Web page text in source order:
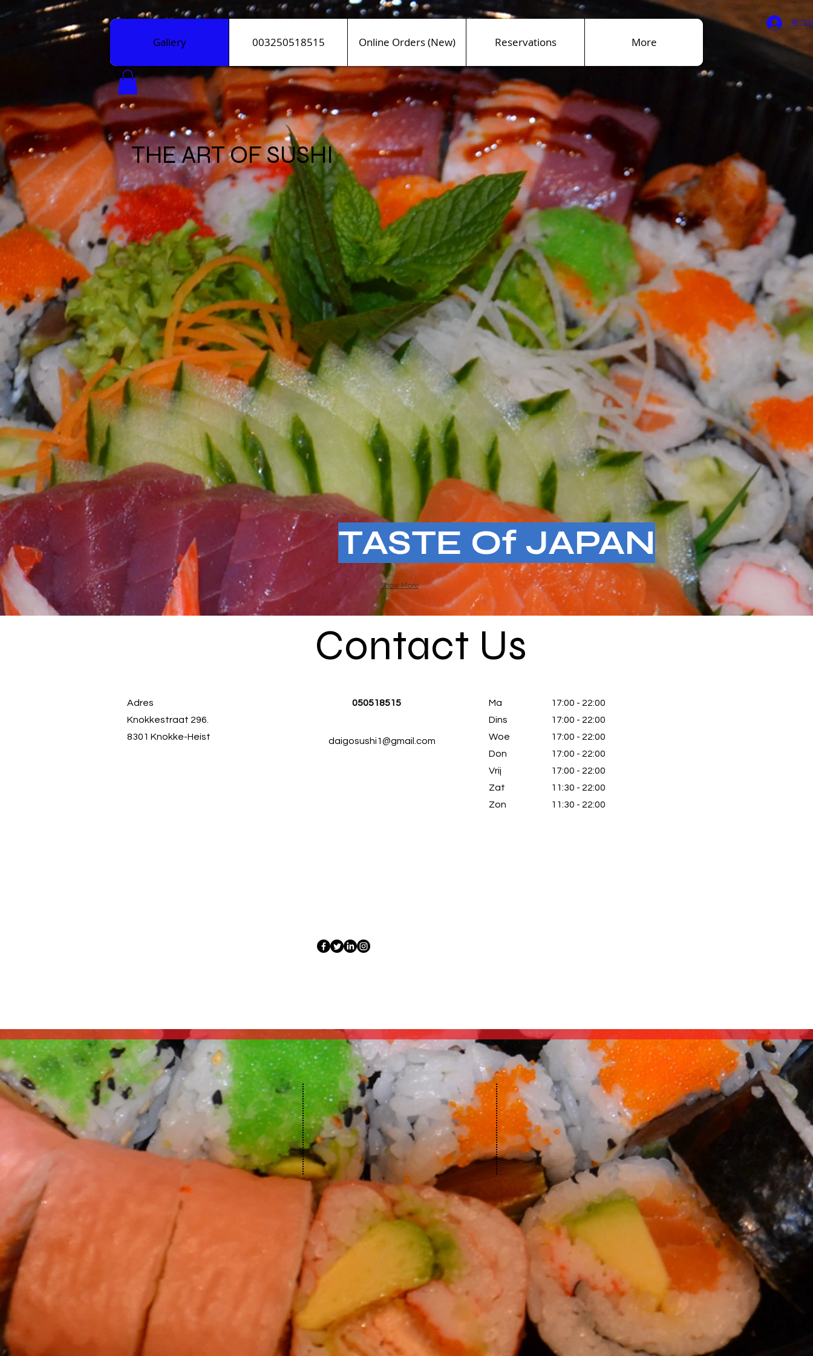
로그
Gallery 003250518515 Online Orders (New) Reservations More
THE ART OF SUSHI
Show More
TASTE Of JAPAN
Contact Us
Adres
Knokkestraat 296.
8301 Knokke-Heist
050518515
Ma
Dins
Woe
Don
Vrij
Zat
Zon
17:00 - 22:00
17:00 - 22:00
17:00 - 22:00
17:00 - 22:00
17:00 - 22:00
11:30 - 22:00
11:30 - 22:00
daigosushi1@gmail.com